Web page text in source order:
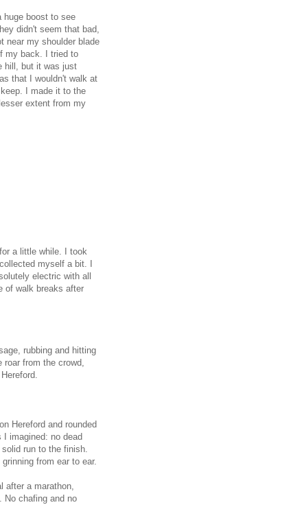
huge boost to see
didn't seem that bad,
near my shoulder blade
my back. I tried to
hill, but it was just
that I wouldn't walk at
I made it to the
extent from my
a little while. I took
myself a bit. I
electric with all
of walk breaks after
rubbing and hitting
from the crowd,
Hereford and rounded
imagined: no dead
run to the finish.
from ear to ear.
after a marathon,
No chafing and no